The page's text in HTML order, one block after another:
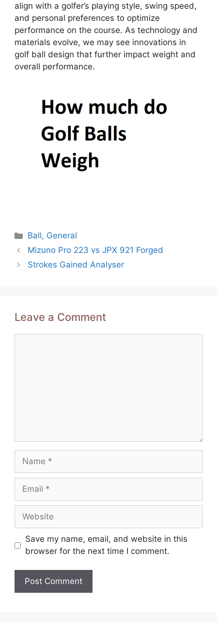
align with a golfer’s playing style, swing speed,
and personal preferences to optimize
performance on the course. As technology and
materials evolve, we may see innovations in
golf ball design that further impact weight and
overall performance.
Categories
Ball, General
Post
navigation
Mizuno Pro 223 vs JPX 921 Forged
Strokes Gained Analyser
Leave a Comment
Name
Email
Website
Save my name, email, and website in this
browser for the next time I comment.